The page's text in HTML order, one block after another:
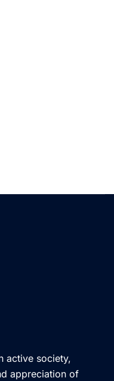
active society,
appreciation of